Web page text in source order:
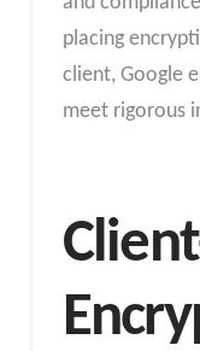
placing
client, Google
meet rigorous